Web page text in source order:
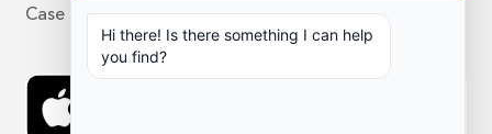
Hi there! Is there something I can help
you find?
Case Studies